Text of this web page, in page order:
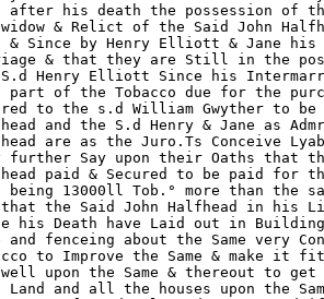
after his death the possession of
& Relict of the Said John
& Since by Henry Elliott & Jane his
& that they are Still in the
Henry Elliott Since his
part of the Tobacco due for the
to the s.d William Gwyther to be
and the S.d Henry & Jane as
are as the Juro.Ts Conceive
further Say upon their Oaths that
paid & Secured to be paid for
being 13000ll Tob.° more than the
the Said John Halfhead in his
his Death have Laid out in
and fenceing about the Same very
to Improve the Same & make it
upon the Same & thereout to
Land and all the houses upon the